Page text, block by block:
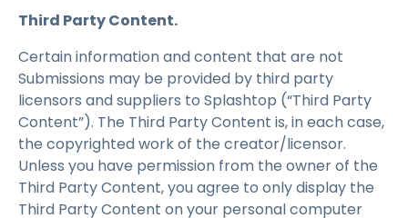
Third Party Content.
Certain information and content that are not
Submissions may be provided by third party
licensors and suppliers to Splashtop (“Third Party
Content”). The Third Party Content is, in each case,
the copyrighted work of the creator/licensor.
Unless you have permission from the owner of the
Third Party Content, you agree to only display the
Third Party Content on your personal computer